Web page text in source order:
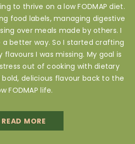
to thrive on a low FODMAP diet.
food labels, managing digestive
over meals made by others. I
better way. So I started crafting
I was missing. My goal is
out of cooking with dietary
delicious flavour back to the
FODMAP life.
READ MORE